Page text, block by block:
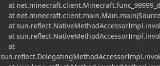
at
at
at
at
at